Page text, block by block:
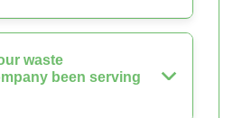
waste
been serving